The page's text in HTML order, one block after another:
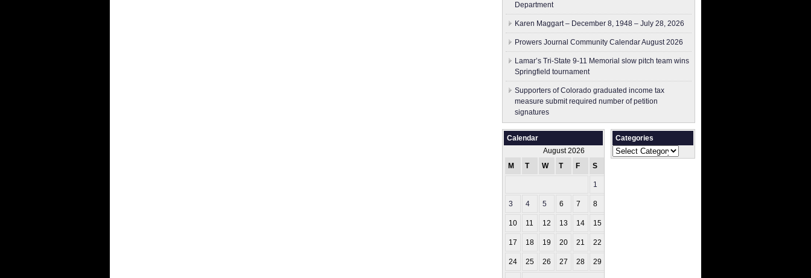
Department
Karen Maggart – December 8, 1948 – July 28, 2026
Prowers Journal Community Calendar August 2026
Lamar’s Tri-State 9-11 Memorial slow pitch team wins
Springfield tournament
Supporters of Colorado graduated income tax
measure submit ​required number of petition
signatures
Calendar
August 2026
M
T W T F S
1
3 4 5 6 7 8
10 11 12 13 14 15
17 18 19 20 21 22
24 25 26 27 28 29
Categories
Categories